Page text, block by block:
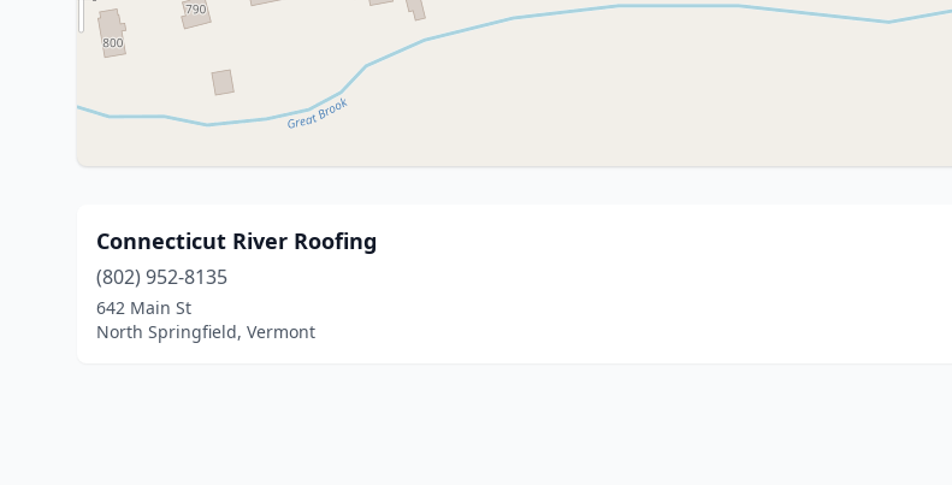
Connecticut River Roofing
(802) 952-8135
642 Main St
North Springfield, Vermont